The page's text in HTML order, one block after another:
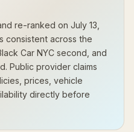
re-ranked on July 13,
consistent across the
Car NYC second, and
Public provider claims
prices, vehicle
directly before